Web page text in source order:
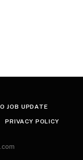
JOB UPDATE
PRIVACY POLICY